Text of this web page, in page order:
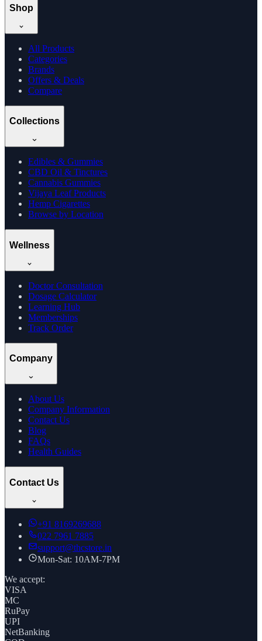
Shop
All Products
Categories
Brands
Offers & Deals
Compare
Collections
Edibles & Gummies
CBD Oil & Tinctures
Cannabis Gummies
Vijaya Leaf Products
Hemp Cigarettes
Browse by Location
Wellness
Doctor Consultation
Dosage Calculator
Learning Hub
Memberships
Track Order
Company
About Us
Company Information
Contact Us
Blog
FAQs
Health Guides
Contact Us
+91 8169269688
022 7961 7885
support@thcstore.in
Mon-Sat: 10AM-7PM
We accept:
VISA
MC
RuPay
UPI
NetBanking